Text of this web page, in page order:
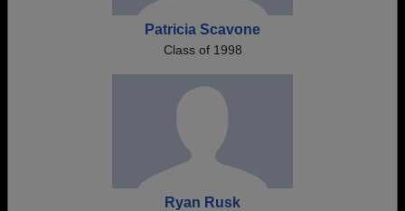
Patricia Scavone
Class of 1998
Ryan Rusk